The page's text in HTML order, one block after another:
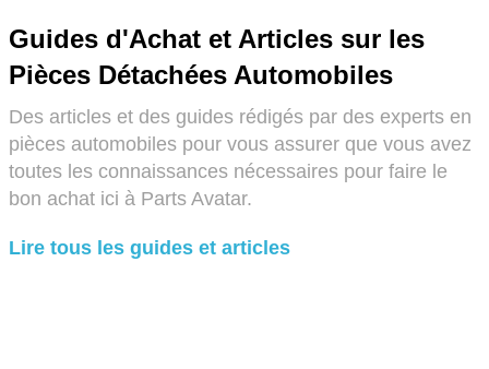
Guides d'Achat et Articles sur les
Pièces Détachées Automobiles
Des articles et des guides rédigés par des experts en
pièces automobiles pour vous assurer que vous avez
toutes les connaissances nécessaires pour faire le
bon achat ici à Parts Avatar.
Lire tous les guides et articles